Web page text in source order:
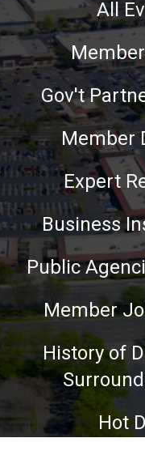
All
Gov't
Member
Expert
Business
Public
Member
History of
Hot
website. Learn more